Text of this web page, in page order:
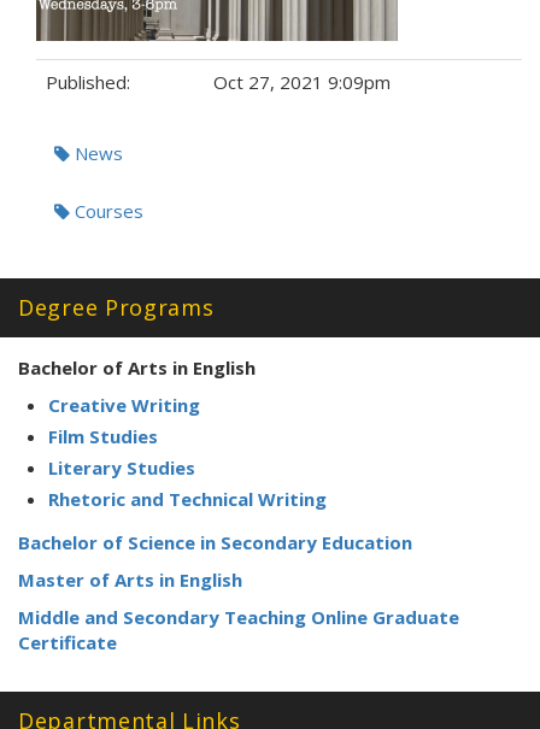
Published: Oct 27, 2021 9:09pm
Tags:News
Courses
Degree Programs
Bachelor of Arts in English
Creative Writing
Film Studies
Literary Studies
Rhetoric and Technical Writing
Bachelor of Science in Secondary Education
Master of Arts in English
Middle and Secondary Teaching Online Graduate
Certificate
Departmental Links